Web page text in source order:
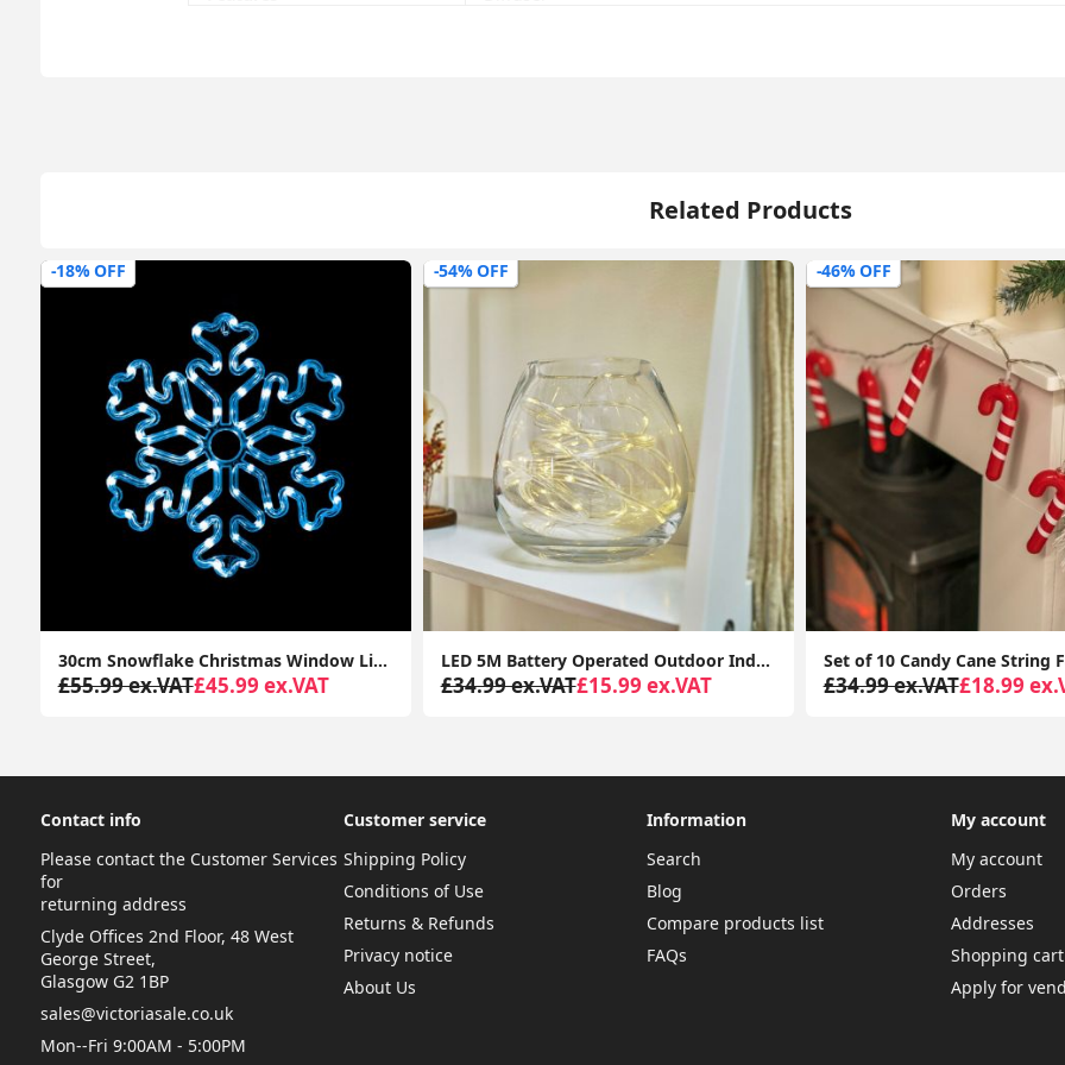
Related Products
-18% OFF
30cm Snowflake Christmas Window Lights Cool White Xmas Festive Decorations
£55.99 ex.VAT£45.99 ex.VAT
-54% OFF
LED 5M Battery Operated Outdoor Indoor Garden Remote Control Tube Festoon Lights
£34.99 ex.VAT£15.99 ex.VAT
-46% OFF
£34.99 ex.VAT£18.99
Contact info
Please contact the Customer Services
for
returning address
Clyde Offices 2nd Floor, 48 West
George Street,
Glasgow G2 1BP
sales@victoriasale.co.uk
Mon--Fri 9:00AM - 5:00PM
Customer service
Shipping Policy
Conditions of Use
Returns & Refunds
Privacy notice
About Us
Information
Search
Blog
Compare products list
FAQs
My account
My account
Orders
Addresses
Shopping cart
Apply for